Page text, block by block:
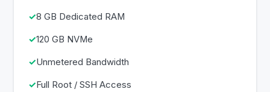
8 GB Dedicated RAM
120 GB NVMe
Unmetered Bandwidth
Full Root / SSH Access